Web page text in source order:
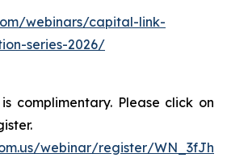
webinars/capital-link-
series-2026/
complimentary. Please click on
webinar/register/